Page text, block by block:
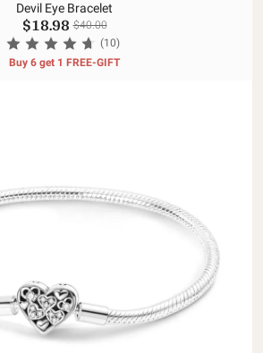
Devil Eye Bracelet
$18.98 $40.00
(10)
Buy 6 get 1 FREE-GIFT